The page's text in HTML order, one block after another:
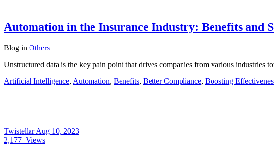
Automation in the Insurance Industry: Benefits and
Blog in Others
Unstructured data is the key pain point that drives companies from various
Artificial Intelligence, Automation, Benefits, Better Compliance, Boosting
TwistellarAug 10, 2023
2,177 Views